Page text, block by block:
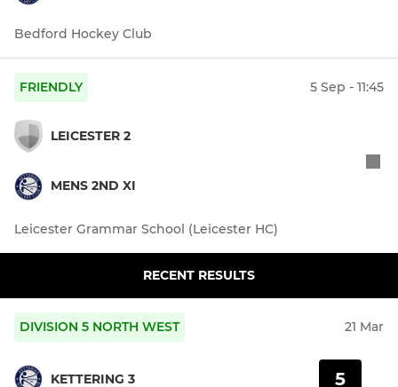
Bedford Hockey Club
FRIENDLY 5 Sep - 11:45
LEICESTER 2
MENS 2ND XI
Leicester Grammar School (Leicester HC)
RECENT RESULTS
DIVISION 5 NORTH WEST 21 Mar
KETTERING 3 5